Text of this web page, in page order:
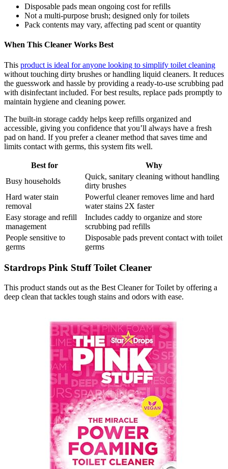
Disposable pads mean ongoing cost for refills
Not a multi-purpose brush; designed only for toilets
Pack contents may vary, affecting pad scent or quantity
When This Cleaner Works Best
This product is ideal for anyone looking to simplify toilet cleaning
without touching dirty brushes or handling liquid cleaners. It reduces
the guesswork and hassle by providing a ready-to-use scrubbing pad
with disinfectant included. For best results, replace pads promptly to
maintain hygiene and cleaning power.
The built-in storage caddy helps keep refills organized and
accessible, giving you confidence that you’ll always have a fresh
pad on hand. If you prefer a cleaner method that saves time and
limits contact with germs, this system fits well.
Best for
Why
Busy households
Quick, sanitary cleaning without handling
dirty brushes
Hard water stain
removal
Powerful cleaner removes lime and hard
water stains 2X faster
Easy storage and refill
management
Includes caddy to organize and store
scrubbing pad refills
People sensitive to
germs
Disposable pads prevent contact with toilet
germs
Stardrops Pink Stuff Toilet Cleaner
This product stands out as the Best Cleaner for Toilet by offering a
deep clean that tackles tough stains and odors with ease.